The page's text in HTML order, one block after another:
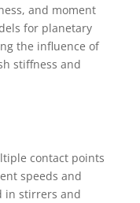
and moment
for planetary
the influence of
stiffness and
contact points
speeds and
in stirrers and